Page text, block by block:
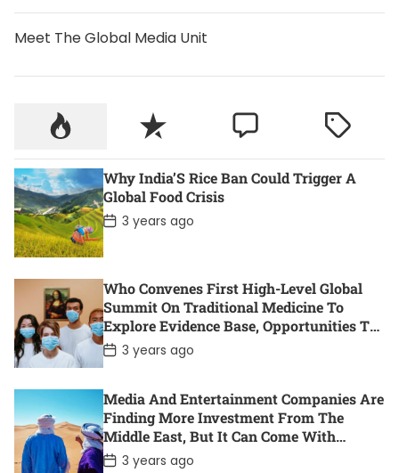
Meet The Global Media Unit
Why India’S Rice Ban Could Trigger A
Global Food Crisis
P
o
s
t
D
a
t
e
3 years ago
Who Convenes First High-Level Global
Summit On Traditional Medicine To
Explore Evidence Base, Opportunities To
Accelerate Health For All
P
o
t
D
a
t
e
3 years ago
Media And Entertainment Companies Are
Finding More Investment From The
Middle East, But It Can Come With
Controversy. Here Are 11 Of The Most
P
3 years ago